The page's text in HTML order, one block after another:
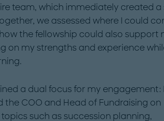
team, which immediately created a
we assessed where I could
the fellowship could also support
on my strengths and experience
a dual focus for my engagement:
the COO and Head of Fundraising on
such as succession planning,